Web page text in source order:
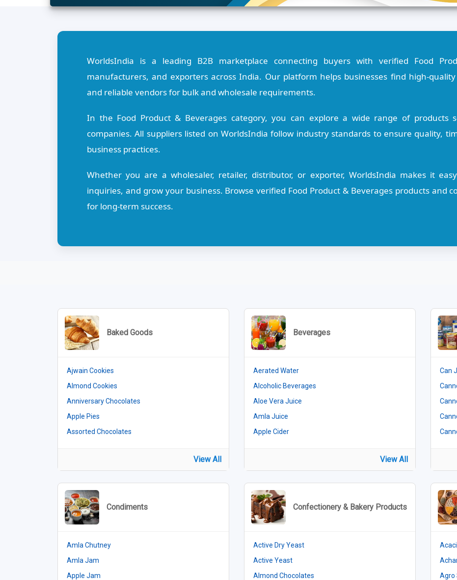
WorldsIndia is a leading B2B marketplace connecting buyers with verified Food
manufacturers, and exporters across India. Our platform helps businesses find high-
and reliable vendors for bulk and wholesale requirements.
In the Food Product & Beverages category, you can explore a wide range of products
companies. All suppliers listed on WorldsIndia follow industry standards to ensure quality,
business practices.
Whether you are a wholesaler, retailer, distributor, or exporter, WorldsIndia makes it
inquiries, and grow your business. Browse verified Food Product & Beverages products and
for long-term success.
Baked Goods
Ajwain Cookies
Almond Cookies
Anniversary Chocolates
Apple Pies
Assorted Chocolates
View All
Beverages
Aerated Water
Alcoholic Beverages
Aloe Vera Juice
Amla Juice
Apple Cider
View All
Can
Condiments
Amla Chutney
Amla Jam
Apple Jam
Confectionery & Bakery Products
Active Dry Yeast
Active Yeast
Almond Chocolates
Agro